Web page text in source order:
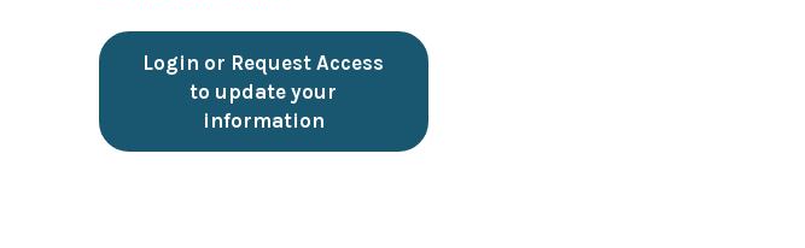
Login or Request Access
to update your
information